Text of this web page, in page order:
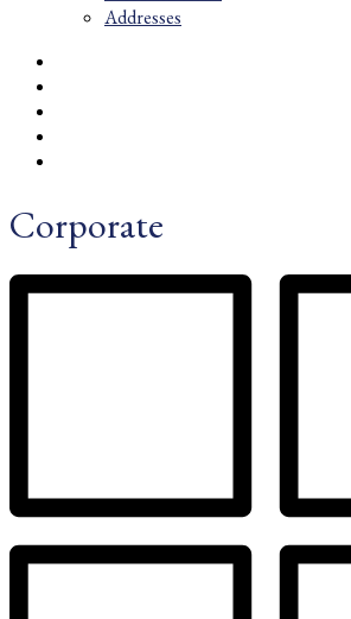
Addresses
Corporate